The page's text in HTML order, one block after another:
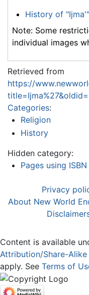
History of "Ijma'"
Note: Some
individual images
Retrieved from
https://
Categories:
Religion
History
Hidden category:
Pages using
Privacy
About New World
Content is available
Attribution/Share-Alike
apply. See Terms of